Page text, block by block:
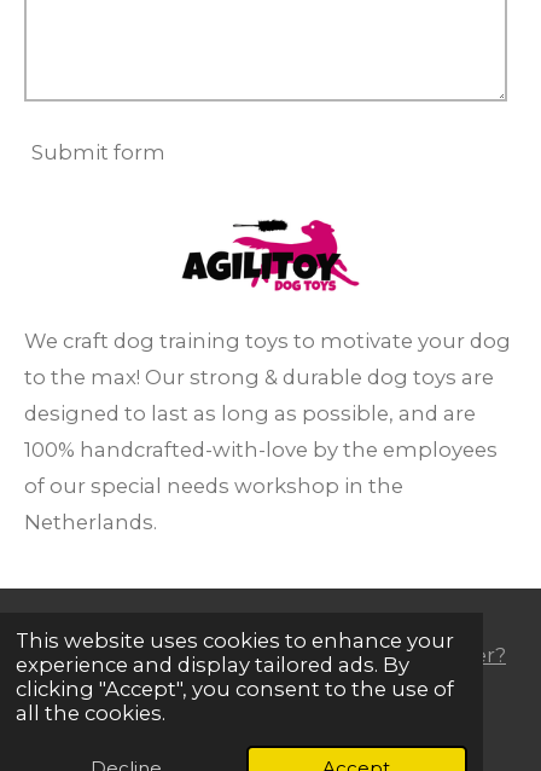
This website uses cookies to enhance your
experience and display tailored ads. By
clicking "Accept", you consent to the use of
all the cookies.
Submit form
We craft dog training toys to motivate your dog
to the max! Our strong & durable dog toys are
designed to last as long as possible, and are
100% handcrafted-with-love by the employees
of our special needs workshop in the
Netherlands.
Dog trainer, professional handler or (e)retailer?